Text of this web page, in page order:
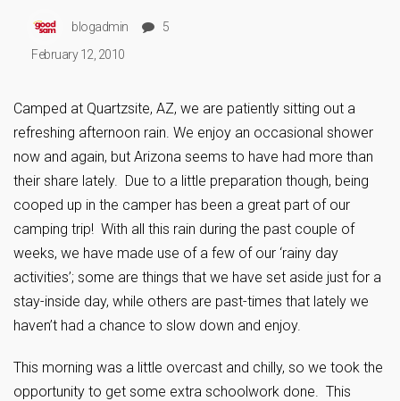
blogadmin
5
February 12, 2010
Camped at Quartzsite, AZ, we are patiently sitting out a
refreshing afternoon rain. We enjoy an occasional shower
now and again, but Arizona seems to have had more than
their share lately. Due to a little preparation though, being
cooped up in the camper has been a great part of our
camping trip! With all this rain during the past couple of
weeks, we have made use of a few of our ‘rainy day
activities’; some are things that we have set aside just for a
stay-inside day, while others are past-times that lately we
haven’t had a chance to slow down and enjoy.
This morning was a little overcast and chilly, so we took the
opportunity to get some extra schoolwork done. This